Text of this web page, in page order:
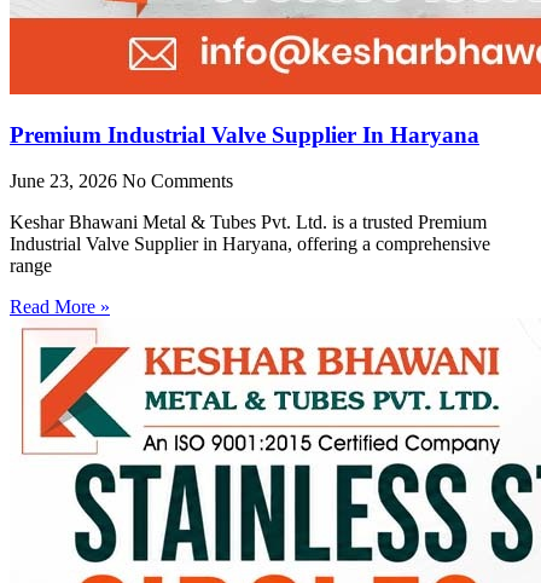
Premium Industrial Valve Supplier In Haryana
June 23, 2026 No Comments
Keshar Bhawani Metal & Tubes Pvt. Ltd. is a trusted Premium
Industrial Valve Supplier in Haryana, offering a comprehensive
range
Read More »